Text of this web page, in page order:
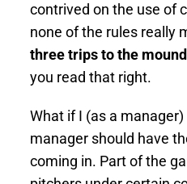
contrived on the use of
none of the rules really
three trips to the
you read that right.
What if I (as a
manager should have
coming in. Part of the